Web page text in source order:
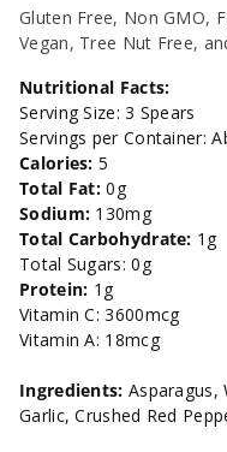
Gluten Free, Non GMO,
Vegan, Tree Nut Free,
Nutritional Facts:
Serving Size: 3 Spears
Servings per Container:
Calories: 5
Total Fat: 0g
Sodium: 130mg
Total Carbohydrate: 1g
Total Sugars: 0g
Protein: 1g
Vitamin C: 3600mcg
Vitamin A: 18mcg
Ingredients: Asparagus,
Garlic, Crushed Red